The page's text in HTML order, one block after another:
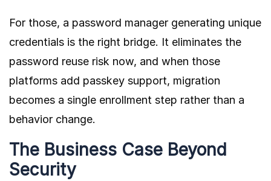
For those, a password manager generating unique
credentials is the right bridge. It eliminates the
password reuse risk now, and when those
platforms add passkey support, migration
becomes a single enrollment step rather than a
behavior change.
The Business Case Beyond
Security